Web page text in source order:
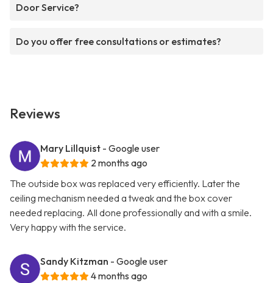
Door Service?
Do you offer free consultations or estimates?
Reviews
Mary Lillquist - Google user
2 months ago
The outside box was replaced very efficiently. Later the
ceiling mechanism needed a tweak and the box cover
needed replacing. All done professionally and with a smile.
Very happy with the service.
Sandy Kitzman - Google user
4 months ago